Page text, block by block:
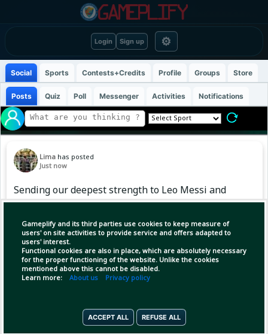
Login Sign up ⚙
Gameplify and its third parties use cookies to keep measure of
users' on site activities to provide service and offers adapted to
users' interest.
Functional cookies are also in place, which are absolutely necessary
for the proper functioning of the website. Unlike the cookies
mentioned above this cannot be disabled.
Learn more: About us Privacy policy
ACCEPT ALL REFUSE ALL
Social Sports Contests+Credits Profile Groups Store
Posts Quiz Poll Messenger Activities Notifications
Lima has posted
Just now
Sending our deepest strength to Leo Messi and
his family. We’re with you during this difficult
time and sending you our warmest embrace.